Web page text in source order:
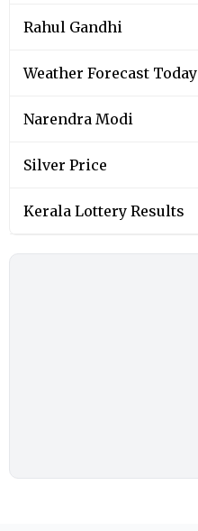
Rahul Gandhi
Weather Forecast Today
Narendra Modi
Silver Price
Kerala Lottery Results